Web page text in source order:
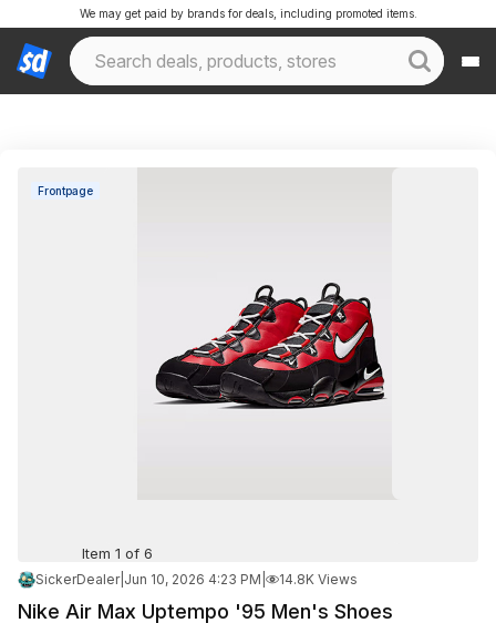
We may get paid by brands for deals, including promoted items.
Frontpage
Item 1 of 6
SickerDealer| Jun 10, 2026 4:23 PM 14.8K Views
Nike Air Max Uptempo '95 Men's Shoes